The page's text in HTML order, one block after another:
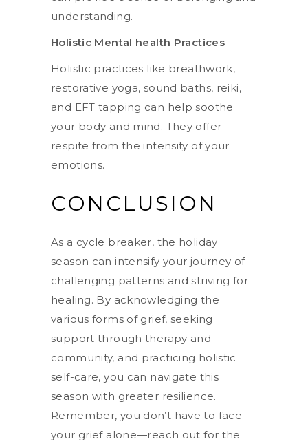
understanding.
Holistic Mental health Practices
Holistic practices like breathwork,
restorative yoga, sound baths, reiki,
and EFT tapping can help soothe
your body and mind. They offer
respite from the intensity of your
emotions.
CONCLUSION
As a cycle breaker, the holiday
season can intensify your journey of
challenging patterns and striving for
healing. By acknowledging the
various forms of grief, seeking
support through therapy and
community, and practicing holistic
self-care, you can navigate this
season with greater resilience.
Remember, you don’t have to face
your grief alone—reach out for the